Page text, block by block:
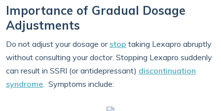
Importance of Gradual Dosage
Adjustments
Do not adjust your dosage or stop taking Lexapro abruptly
without consulting your doctor. Stopping Lexapro suddenly
can result in SSRI (or antidepressant) discontinuation
syndrome. Symptoms include: